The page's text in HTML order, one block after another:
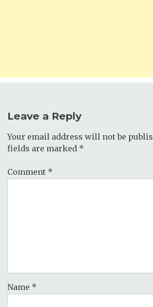
Leave a Reply
Your email address will not be
fields are marked *
Comment *
Name *